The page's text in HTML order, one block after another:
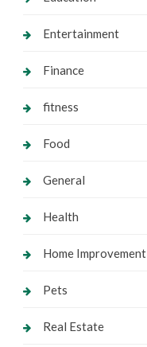
Entertainment
Finance
fitness
Food
General
Health
Home Improvement
Pets
Real Estate